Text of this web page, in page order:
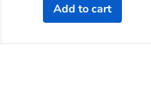
Add to cart